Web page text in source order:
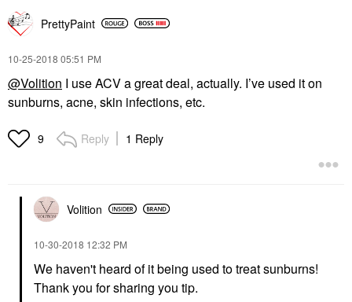
PrettyPaint
‎10-25-2018 05:51 PM
@Volition I use ACV a great deal, actually. I’ve used it on
sunburns, acne, skin infections, etc.
9 Reply 1 Reply
Volition
‎10-30-2018 12:32 PM
We haven't heard of it being used to treat sunburns!
Thank you for sharing you tip.